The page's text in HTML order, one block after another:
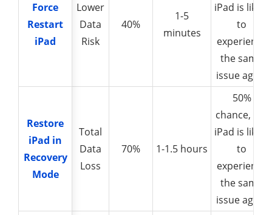
Force
Restart
iPad
Lower
Data
Risk
40%
1-5
minutes
iPad is likely
to
experience
the same
issue again
Restore
iPad in
Recovery
Mode
Total
Data
Loss
70% 1-1.5 hours
50%
chance, the
iPad is likely
to
experience
the same
issue again
Force
Restart
iPad
Restore
iPad in
Recovery
Mode